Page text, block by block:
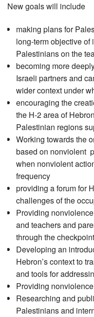
New goals will include
making plans for
long-term objective of
Palestinians on the
becoming more
Israeli partners and
wider context under
encouraging the
the H-2 area of
Palestinian regions
Working towards the
based on nonviolent
when nonviolent
frequency
providing a forum for
challenges of the
Providing
and teachers and
through the
Developing an
Hebron’s context to
and tools for
Providing
Researching and
Palestinians and